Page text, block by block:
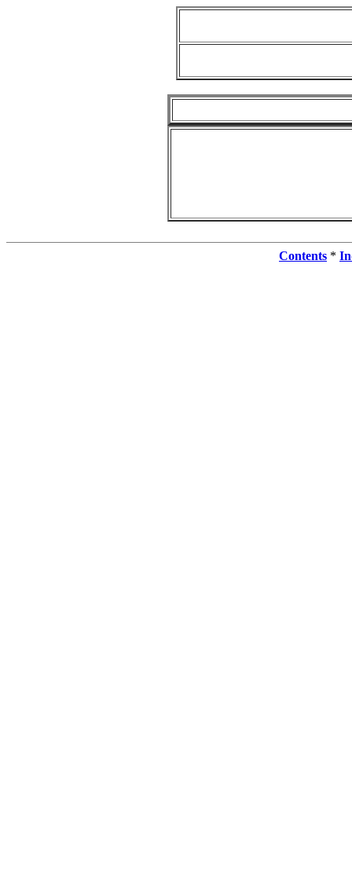
Contents *